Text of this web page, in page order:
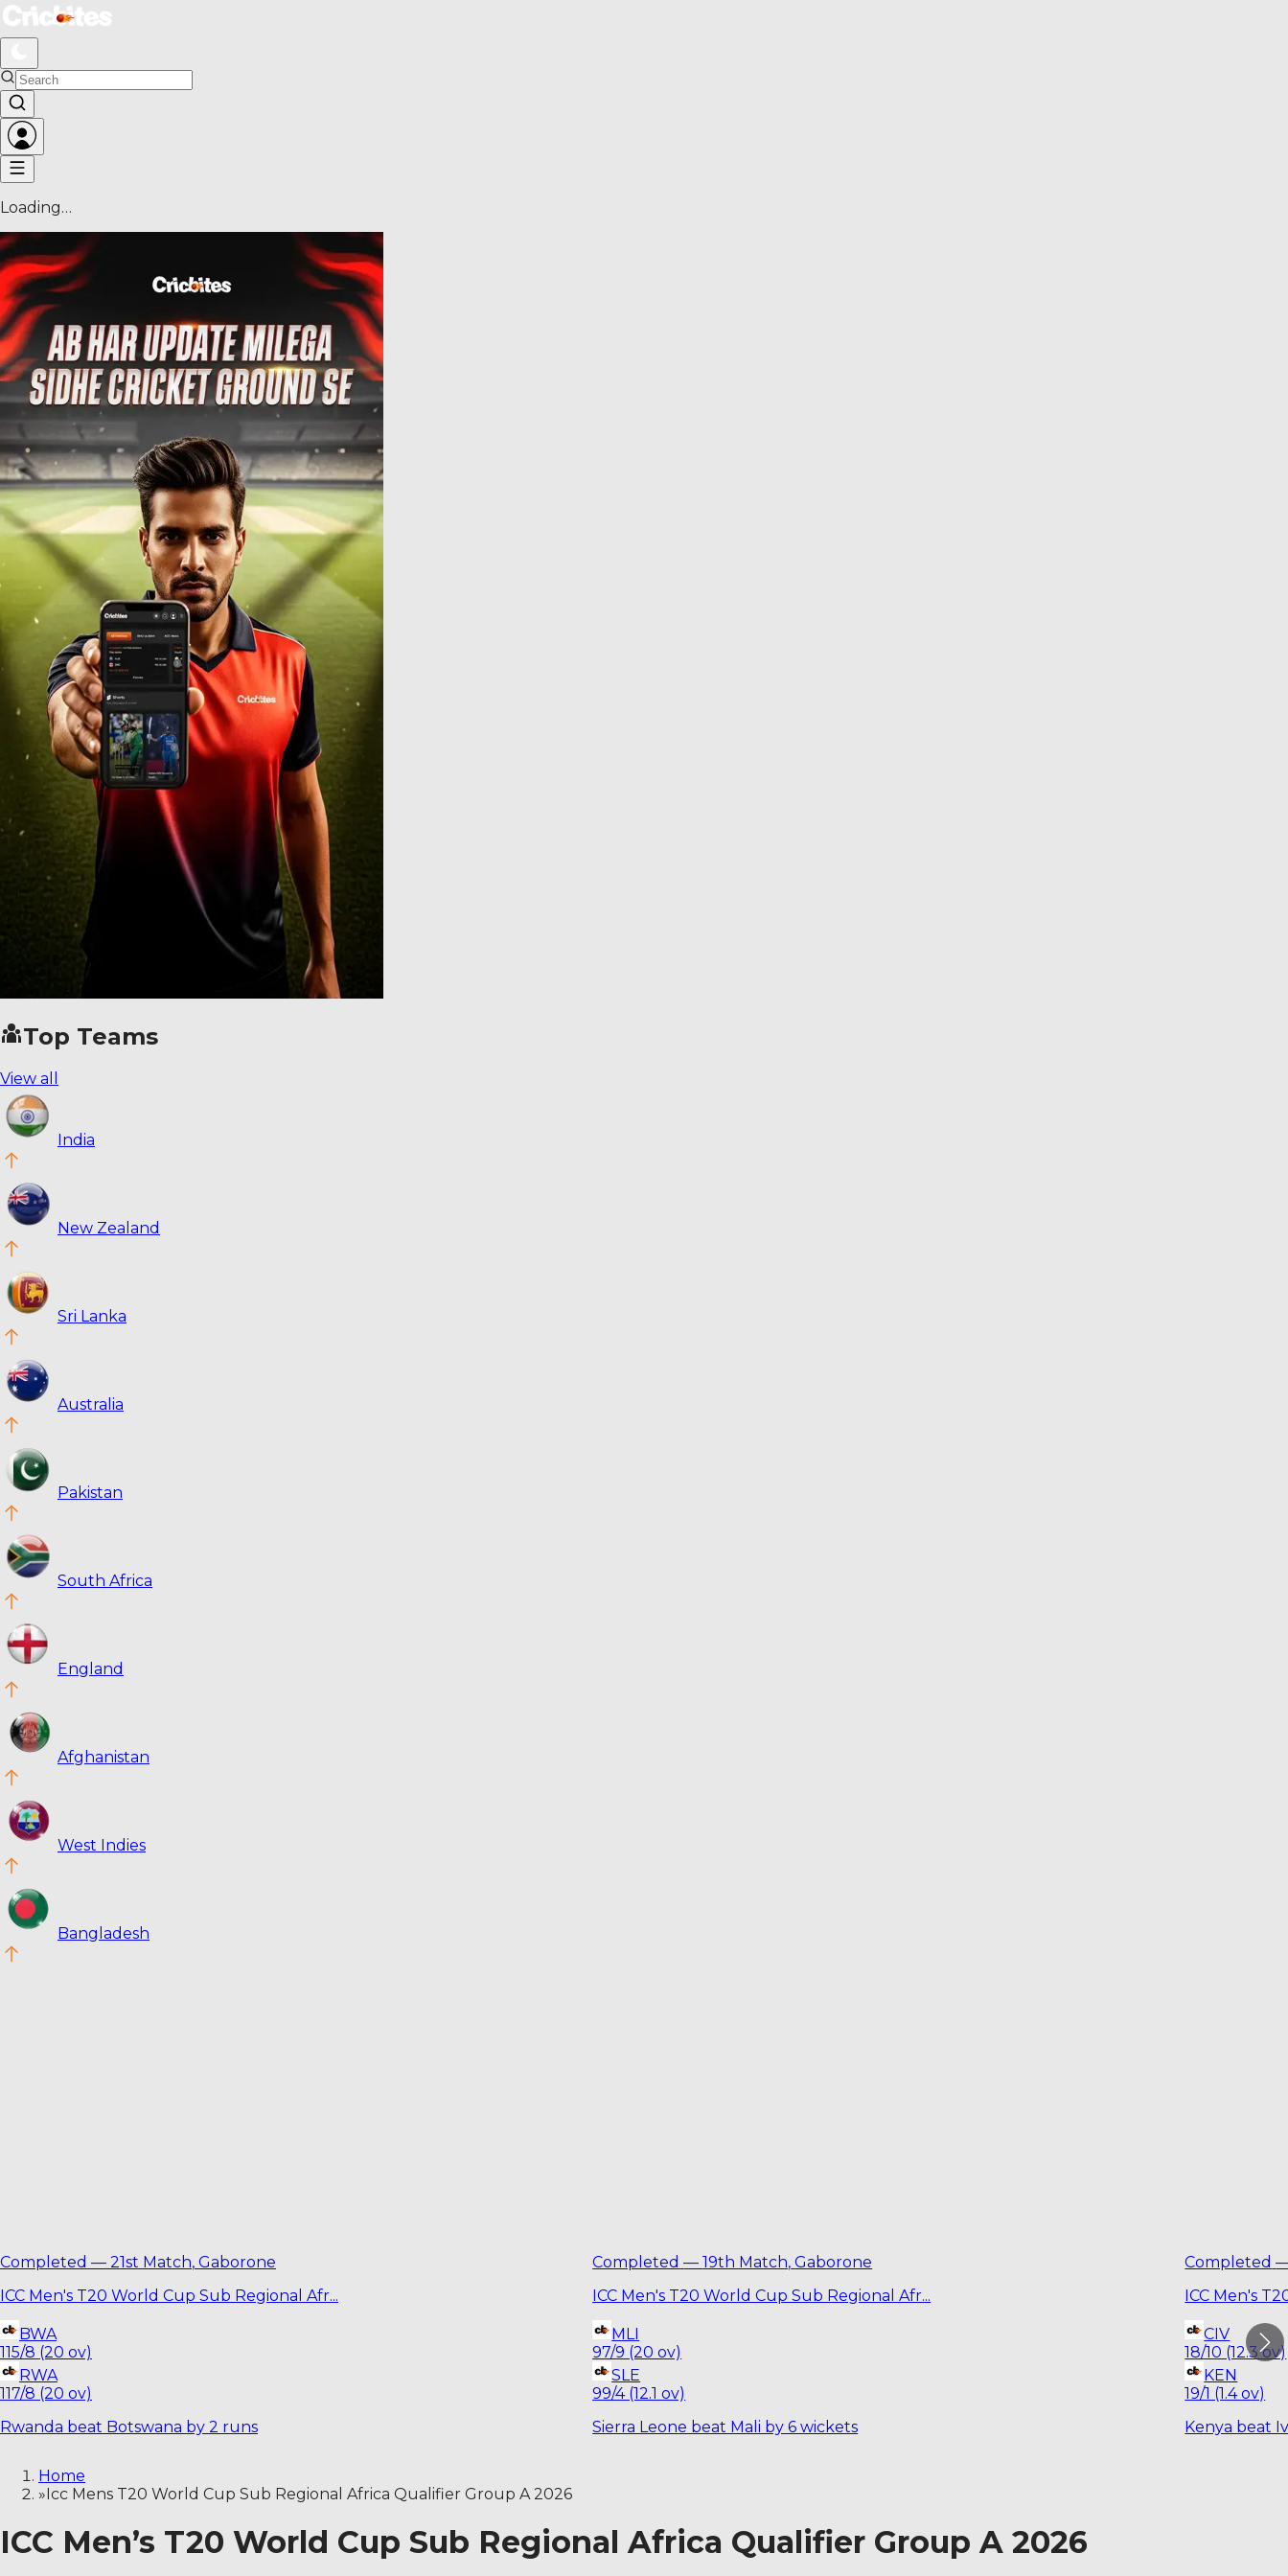
Loading…
Top Teams
View all
India
New Zealand
Sri Lanka
Australia
Pakistan
South Africa
England
Afghanistan
West Indies
Bangladesh
Completed — 21st Match, Gaborone
ICC Men's T20 World Cup Sub Regional Afr...
BWA
115/8 (20 ov)
RWA
117/8 (20 ov)
Rwanda beat Botswana by 2 runs
Completed —19th Match, Gaborone
ICC Men's T20 World Cup Sub Regional Afr...
MLI
97/9 (20 ov)
SLE
99/4 (12.1 ov)
Sierra Leone beat Mali by 6 wickets
Completed
ICC Men's
CIV
18/10 (12.3 ov)
KEN
19/1 (1.4 ov)
Kenya beat
Home
»Icc Mens T20 World Cup Sub Regional Africa Qualifier Group A 2026
ICC Men’s T20 World Cup Sub Regional Africa Qualifier Group A 2026